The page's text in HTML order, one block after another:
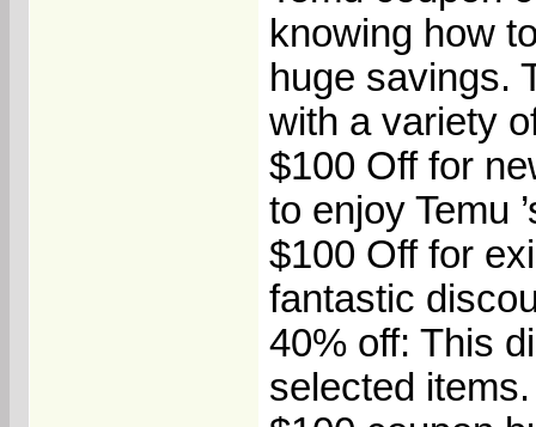
knowing how
huge savings.
with a variety
$100 Off for
to enjoy Temu
$100 Off for
fantastic
40% off: This
selected items.